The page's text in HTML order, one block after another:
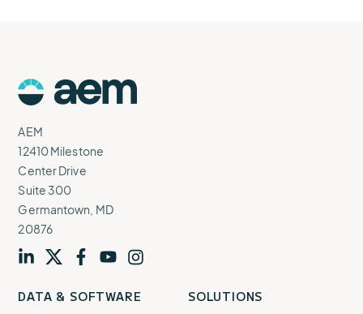
Logo
AEM
12410 Milestone
Center Drive
Suite 300
Germantown, MD
20876
our our our our our
DATA & SOFTWARE SOLUTIONS